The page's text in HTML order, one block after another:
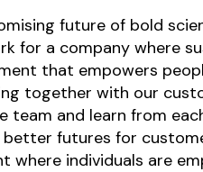
future of bold
for a company where
that empowers
together with our
team and learn from
futures for
where individuals are